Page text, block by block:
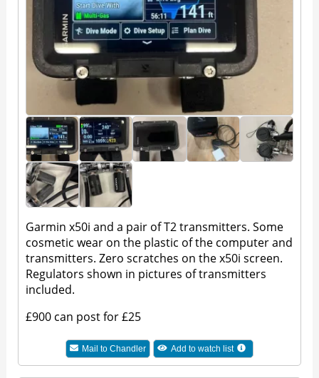
Garmin x50i and a pair of T2 transmitters. Some
cosmetic wear on the plastic of the computer and
transmitters. Zero scratches on the x50i screen.
Regulators shown in pictures of transmitters
included.
£900 can post for £25
Mail to Chandler Add to watch list